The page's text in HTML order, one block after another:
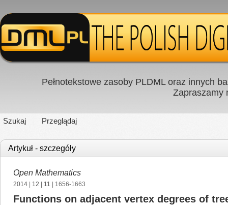
Pełnotekstowe zasoby PLDML oraz innych
Zapraszamy
Szukaj Przeglądaj
Artykuł - szczegóły
Open Mathematics
2014 12 11 | 1656-1663
Functions on adjacent vertex degrees of